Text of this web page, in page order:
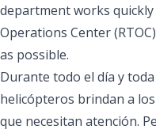
department works
Operations Center
as possible.
Durante todo el día y
helicópteros brindan a
que necesitan atención.